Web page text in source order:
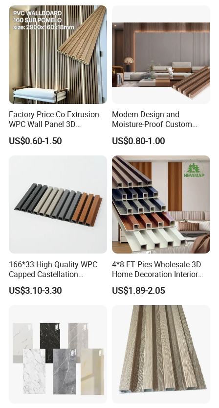
Factory Price Co-Extrusion
WPC Wall Panel 3D
Teak/Oak Wood Grain
Waterproof Fireproof
US$0.60-1.50
Modern Design and
Moisture-Proof Custom
Factory Interior WPC Fence
WPC Wall Panel Indoor WPC
Board Sheet Wall Panel PVC
Great Wall Panels
US$0.80-1.00
166*33 High Quality WPC
Capped Castellation
Cladding Wall Panel
Construction Building
US$3.10-3.30
4*8 FT Pies Wholesale 3D
Home Decoration Interior
Decorative WPC Wall Plastic
Panel
US$1.89-2.05